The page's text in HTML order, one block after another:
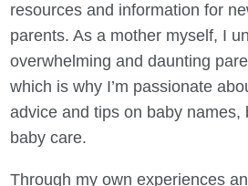
resources and information for
parents. As a mother myself, I
overwhelming and daunting
which is why I’m passionate
advice and tips on baby names,
baby care.
Through my own experiences